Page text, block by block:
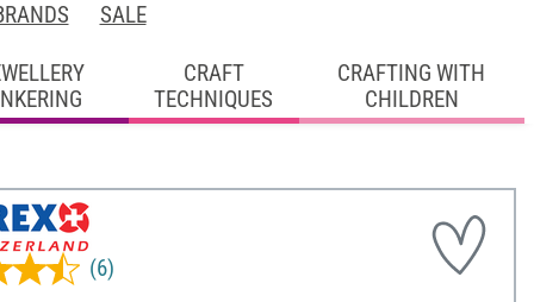
SALE
CRAFT
TECHNIQUES
CRAFTING WITH
CHILDREN
(6)